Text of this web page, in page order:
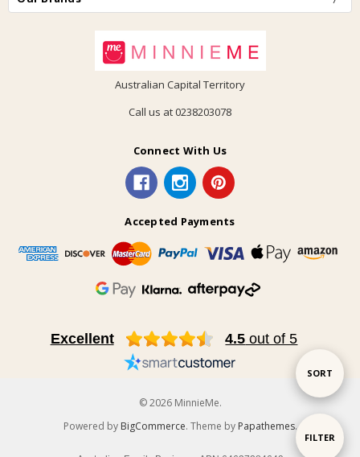
Show
FILTER
Sort
SORT
Australian Capital Territory
Call us at 0238203078
Connect With Us
Accepted Payments
Excellent 4.5 out of 5
© 2026 MinnieMe.
Powered by BigCommerce. Theme by Papathemes.